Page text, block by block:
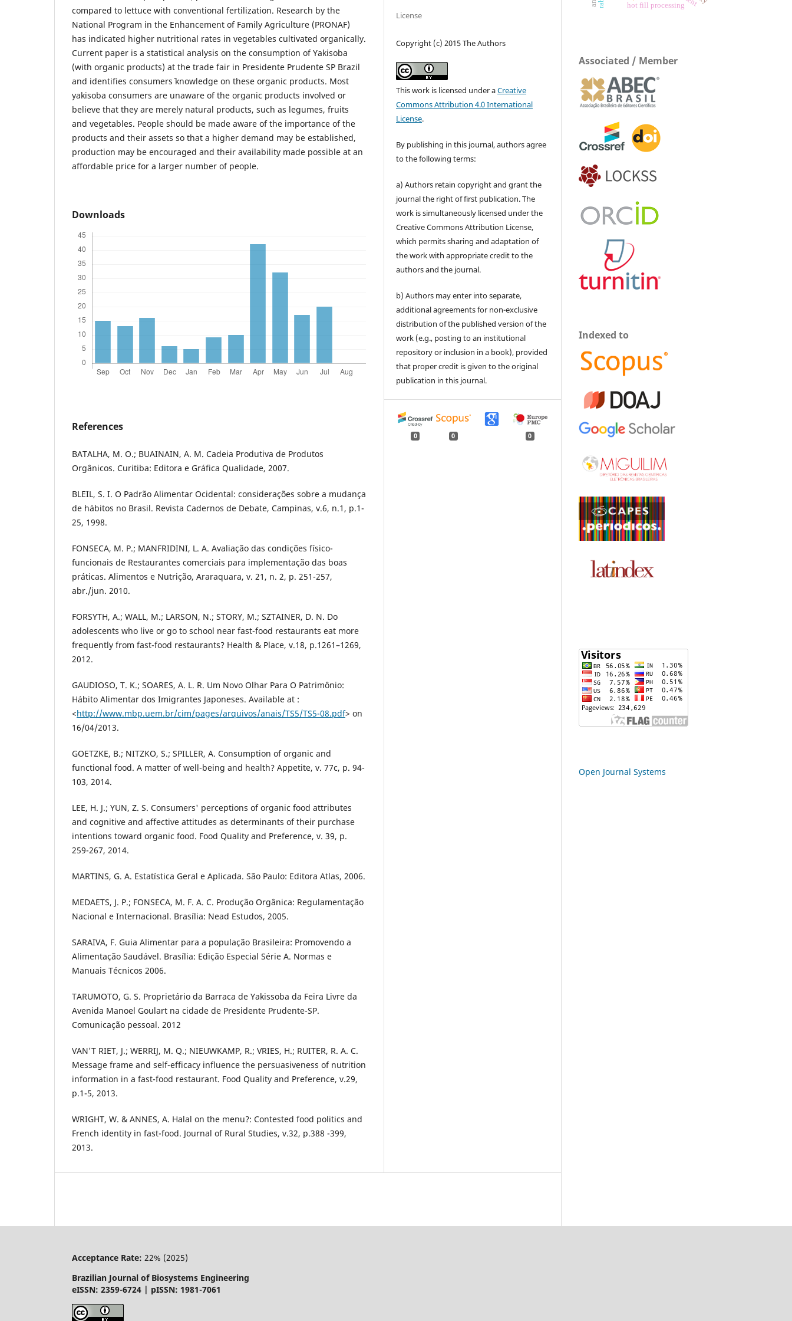
compared to lettuce with conventional fertilization. Research by the
National Program in the Enhancement of Family Agriculture (PRONAF)
has indicated higher nutritional rates in vegetables cultivated organically.
Current paper is a statistical analysis on the consumption of Yakisoba
(with organic products) at the trade fair in Presidente Prudente SP Brazil
and identifies consumers´ knowledge on these organic products. Most
yakisoba consumers are unaware of the organic products involved or
believe that they are merely natural products, such as legumes, fruits
and vegetables. People should be made aware of the importance of the
products and their assets so that a higher demand may be established,
production may be encouraged and their availability made possible at an
affordable price for a larger number of people.
Downloads
References
BATALHA, M. O.; BUAINAIN, A. M. Cadeia Produtiva de Produtos
Orgânicos. Curitiba: Editora e Gráfica Qualidade, 2007.
BLEIL, S. I. O Padrão Alimentar Ocidental: considerações sobre a mudança
de hábitos no Brasil. Revista Cadernos de Debate, Campinas, v.6, n.1, p.1-
25, 1998.
FONSECA, M. P.; MANFRIDINI, L. A. Avaliação das condições físico-
funcionais de Restaurantes comerciais para implementação das boas
práticas. Alimentos e Nutrição, Araraquara, v. 21, n. 2, p. 251-257,
abr./jun. 2010.
FORSYTH, A.; WALL, M.; LARSON, N.; STORY, M.; SZTAINER, D. N. Do
adolescents who live or go to school near fast-food restaurants eat more
frequently from fast-food restaurants? Health & Place, v.18, p.1261–1269,
2012.
GAUDIOSO, T. K.; SOARES, A. L. R. Um Novo Olhar Para O Patrimônio:
Hábito Alimentar dos Imigrantes Japoneses. Available at :
<http://www.mbp.uem.br/cim/pages/arquivos/anais/TS5/TS5-08.pdf> on
16/04/2013.
GOETZKE, B.; NITZKO, S.; SPILLER, A. Consumption of organic and
functional food. A matter of well-being and health? Appetite, v. 77c, p. 94-
103, 2014.
LEE, H. J.; YUN, Z. S. Consumers' perceptions of organic food attributes
and cognitive and affective attitudes as determinants of their purchase
intentions toward organic food. Food Quality and Preference, v. 39, p.
259-267, 2014.
MARTINS, G. A. Estatística Geral e Aplicada. São Paulo: Editora Atlas, 2006.
MEDAETS, J. P.; FONSECA, M. F. A. C. Produção Orgânica: Regulamentação
Nacional e Internacional. Brasília: Nead Estudos, 2005.
SARAIVA, F. Guia Alimentar para a população Brasileira: Promovendo a
Alimentação Saudável. Brasília: Edição Especial Série A. Normas e
Manuais Técnicos 2006.
TARUMOTO, G. S. Proprietário da Barraca de Yakissoba da Feira Livre da
Avenida Manoel Goulart na cidade de Presidente Prudente-SP.
Comunicação pessoal. 2012
VAN'T RIET, J.; WERRIJ, M. Q.; NIEUWKAMP, R.; VRIES, H.; RUITER, R. A. C.
Message frame and self-efficacy influence the persuasiveness of nutrition
information in a fast-food restaurant. Food Quality and Preference, v.29,
p.1-5, 2013.
WRIGHT, W. & ANNES, A. Halal on the menu?: Contested food politics and
French identity in fast-food. Journal of Rural Studies, v.32, p.388 -399,
2013.
License
Copyright (c) 2015 The Authors
This work is licensed under aCreative
Commons Attribution 4.0 International
License.
By publishing in this journal, authors agree
to the following terms:
a) Authors retain copyright and grant the
journal the right of first publication. The
work is simultaneously licensed under the
Creative Commons Attribution License,
which permits sharing and adaptation of
the work with appropriate credit to the
authors and the journal.
b) Authors may enter into separate,
additional agreements for non-exclusive
distribution of the published version of the
work (e.g., posting to an institutional
repository or inclusion in a book), provided
that proper credit is given to the original
publication in this journal.
0 0 0
hot fill processing
Associated / Member
Indexed to
Open Journal Systems
Acceptance Rate: 22% (2025)
Brazilian Journal of Biosystems Engineering
eISSN: 2359-6724 | pISSN: 1981-7061